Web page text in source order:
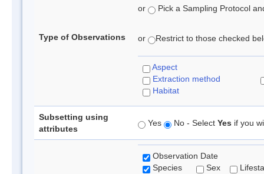
Type of Observations
or Pick a Sampling Protocol
or Restrict to those checked
Aspect
Extraction method
Habitat
Subsetting using
attributes
Yes No - Select Yes if you
Observation Date
Species
Sex